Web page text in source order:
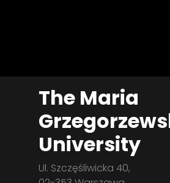
The Maria
University
Ul. Szczęśliwicka 40,